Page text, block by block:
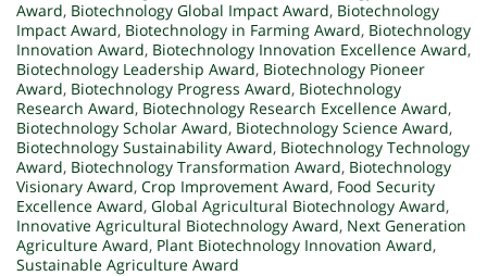
Award, Biotechnology Global Impact Award, Biotechnology
Impact Award, Biotechnology in Farming Award, Biotechnology
Innovation Award, Biotechnology Innovation Excellence Award,
Biotechnology Leadership Award, Biotechnology Pioneer
Award, Biotechnology Progress Award, Biotechnology
Research Award, Biotechnology Research Excellence Award,
Biotechnology Scholar Award, Biotechnology Science Award,
Biotechnology Sustainability Award, Biotechnology Technology
Award, Biotechnology Transformation Award, Biotechnology
Visionary Award, Crop Improvement Award, Food Security
Excellence Award, Global Agricultural Biotechnology Award,
Innovative Agricultural Biotechnology Award, Next Generation
Agriculture Award, Plant Biotechnology Innovation Award,
Sustainable Agriculture Award